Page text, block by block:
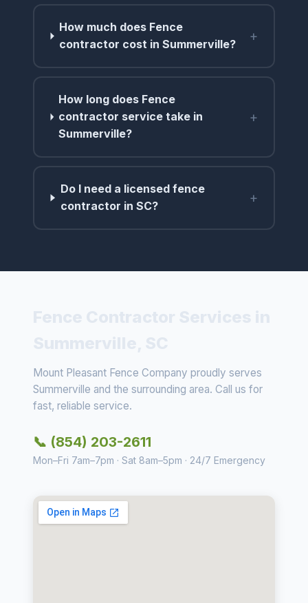
How much does Fence
contractor cost in Summerville?
+
How long does Fence
contractor service take in
Summerville?
+
Do I need a licensed fence
contractor in SC?
+
Mount Pleasant Fence Company proudly serves
Summerville and the surrounding area. Call us for
fast, reliable service.
📞 (854) 203-2611
Mon–Fri 7am–7pm · Sat 8am–5pm · 24/7 Emergency